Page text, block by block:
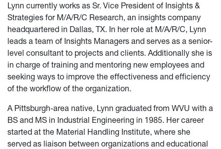
Lynn currently works as Sr. Vice President of Insights &
Strategies for M/A/R/C Research, an insights company
headquartered in Dallas, TX. In her role at M/A/R/C, Lynn
leads a team of Insights Managers and serves as a senior-
level consultant to projects and clients. Additionally she is
in charge of training and mentoring new employees and
seeking ways to improve the effectiveness and efficiency
of the workflow of the organization.
A Pittsburgh-area native, Lynn graduated from WVU with a
BS and MS in Industrial Engineering in 1985. Her career
started at the Material Handling Institute, where she
served as liaison between organizations and educational